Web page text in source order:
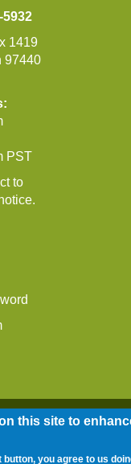
5932
1419
97440
PST
to
this site to
you agree to us